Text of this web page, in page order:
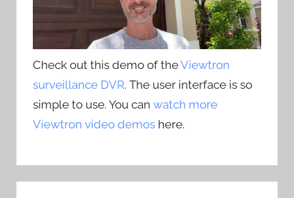
Check out this demo of theViewtron
surveillance DVR. The user interface is so
simple to use. You canwatch more
Viewtron video demos here.